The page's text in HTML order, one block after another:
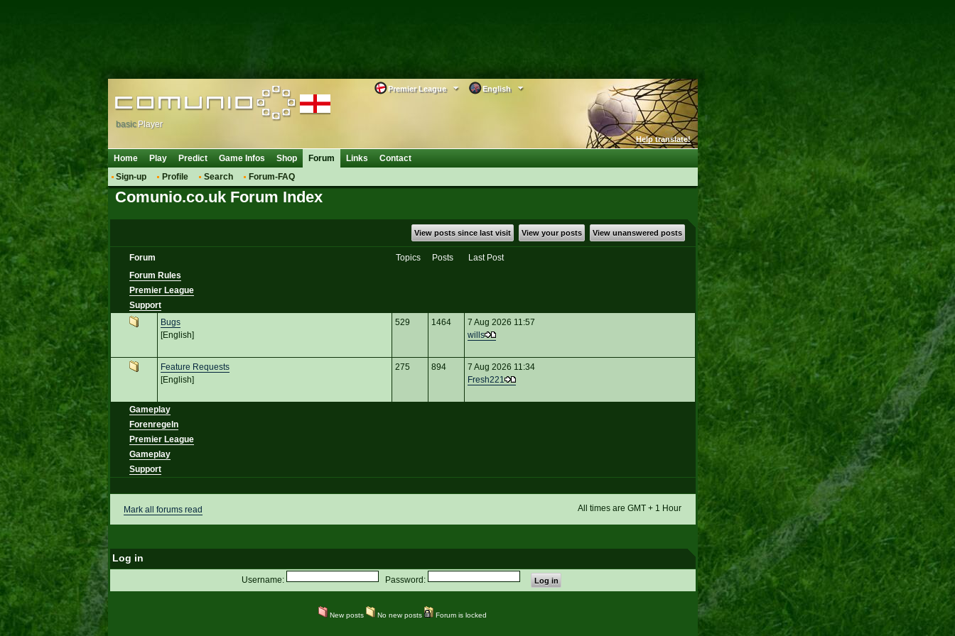
English
Premier League
Help translate!
basic Player
Home Play Predict Game Infos Shop
Forum
Sign-up
Profile Search Forum-FAQ
Links Contact
Comunio.co.uk Forum Index
View posts since last visit View your posts View unanswered posts
Forum Topics Posts
Last Post
Forum Rules
Premier League
Support
Bugs
[English]
529 1464
7 Aug 2026 11:57
wills
Feature Requests
[English]
275 894
7 Aug 2026 11:34
Fresh221
Gameplay
Forenregeln
Premier League
Gameplay
Support
All times are GMT + 1 Hour
Mark all forums read
Log in
Username: Password:
New posts No new posts Forum is locked